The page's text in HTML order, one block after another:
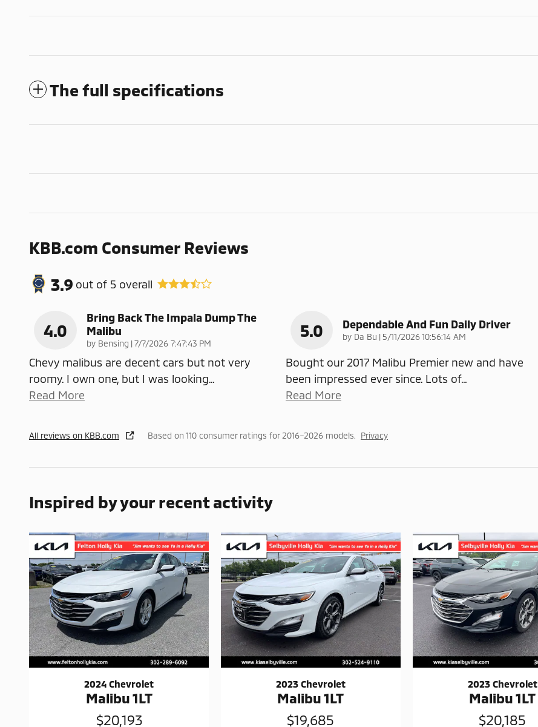
The full specifications
KBB.com Consumer Reviews
3.9 out of 5 overall
4.0
Bring Back The Impala Dump The
Malibu
by Bensing |on
7/7/2026 7:47:43 PM
Chevy malibus are decent cars but not very
roomy. I own one, but I was looking…
Read More
5.0 Dependable And Fun Daily Driver
by Da Bu | on
5/11/2026 10:56:14 AM
Bought our 2017 Malibu Premier new and have
been impressed ever since. Lots of…
Read More
All reviews on KBB.com Based on 110 consumer ratings for 2016–2026 models. Privacy
Inspired by your recent activity
2024 Chevrolet
Malibu 1LT
$20,193
2023 Chevrolet
Malibu 1LT
$19,685
2023 Chevrolet
Malibu 1LT
$20,185